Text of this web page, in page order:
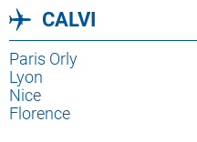
CALVI
Lien
destination
Paris Orly
Lien
destination
Lyon
Lien
destination
Nice
Florence